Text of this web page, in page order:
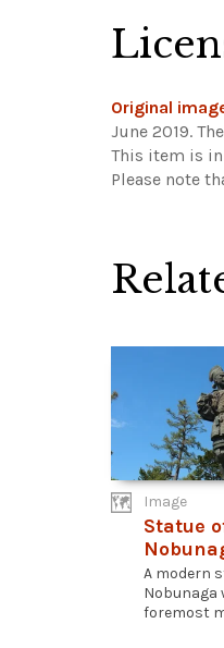
Original
June 2019.
This item is
Please note
Image
Statue
A modern
Nobunaga
foremost